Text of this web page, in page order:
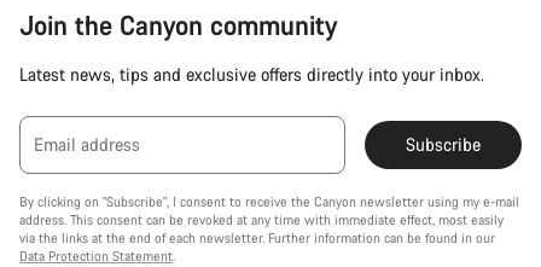
Join the Canyon community
Latest news, tips and exclusive offers directly into your inbox.
Email address Subscribe
By clicking on "Subscribe", I consent to receive the Canyon newsletter using my e-mail
address. This consent can be revoked at any time with immediate effect, most easily
via the links at the end of each newsletter. Further information can be found in our
Data Protection Statement.